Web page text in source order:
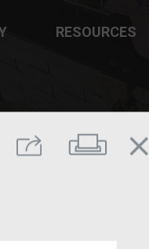
Share Print
close
RESOURCES